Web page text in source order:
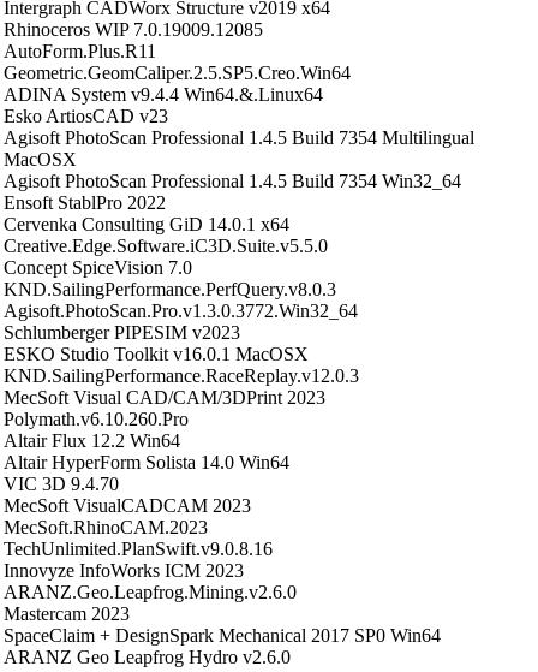
Intergraph CADWorx Structure v2019 x64
Rhinoceros WIP 7.0.19009.12085
AutoForm.Plus.R11
Geometric.GeomCaliper.2.5.SP5.Creo.Win64
ADINA System v9.4.4 Win64.&.Linux64
Esko ArtiosCAD v23
Agisoft PhotoScan Professional 1.4.5 Build 7354 Multilingual
MacOSX
Agisoft PhotoScan Professional 1.4.5 Build 7354 Win32_64
Ensoft StablPro 2022
Cervenka Consulting GiD 14.0.1 x64
Creative.Edge.Software.iC3D.Suite.v5.5.0
Concept SpiceVision 7.0
KND.SailingPerformance.PerfQuery.v8.0.3
Agisoft.PhotoScan.Pro.v1.3.0.3772.Win32_64
Schlumberger PIPESIM v2023
ESKO Studio Toolkit v16.0.1 MacOSX
KND.SailingPerformance.RaceReplay.v12.0.3
MecSoft Visual CAD/CAM/3DPrint 2023
Polymath.v6.10.260.Pro
Altair Flux 12.2 Win64
Altair HyperForm Solista 14.0 Win64
VIC 3D 9.4.70
MecSoft VisualCADCAM 2023
MecSoft.RhinoCAM.2023
TechUnlimited.PlanSwift.v9.0.8.16
Innovyze InfoWorks ICM 2023
ARANZ.Geo.Leapfrog.Mining.v2.6.0
Mastercam 2023
SpaceClaim + DesignSpark Mechanical 2017 SP0 Win64
ARANZ Geo Leapfrog Hydro v2.6.0